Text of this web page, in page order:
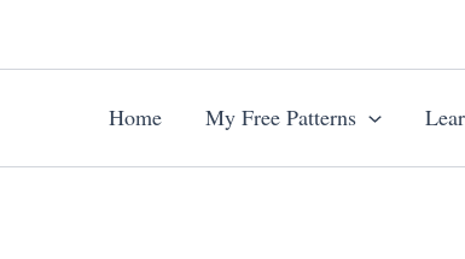
content
Home
My Free Patterns